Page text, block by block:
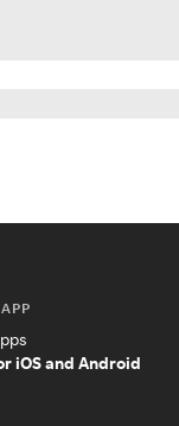
iOS and Android